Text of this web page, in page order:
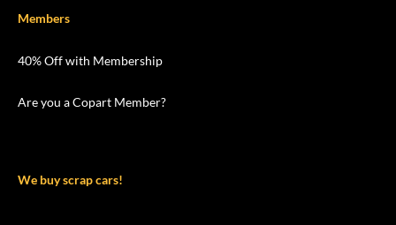
Members
40% Off with Membership
Are you a Copart Member?
We buy scrap cars!